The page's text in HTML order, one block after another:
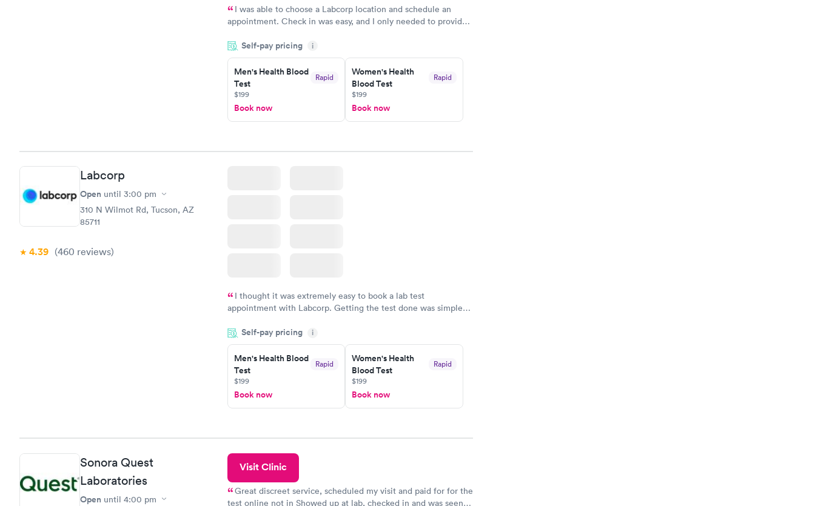
I was able to choose a Labcorp location and schedule an
appointment. Check in was easy, and I only needed to provide
system. They were already aware that my labs were paid for
prior to the appointment. I had my labs done on a Wednesday,
and I received my results by Saturday. Great experience.
Self-pay pricing i
Men's Health Blood
Test
Rapid
$199
Book now
Women's Health
Blood Test
Rapid
$199
Book now
Labcorp
Open until 3:00 pm
310 N Wilmot Rd, Tucson, AZ
85711
4.39 (460 reviews)
I thought it was extremely easy to book a lab test
appointment with Labcorp. Getting the test done was simple
something so user friendly.
Self-pay pricing i
Men's Health Blood
Test
Rapid
$199
Book now
Women's Health
Blood Test
Rapid
$199
Book now
Sonora Quest
Laboratories
Open until 4:00 pm
Visit Clinic
Great discreet service, scheduled my visit and paid for for the
test online not in Showed up at lab, checked in and was seen